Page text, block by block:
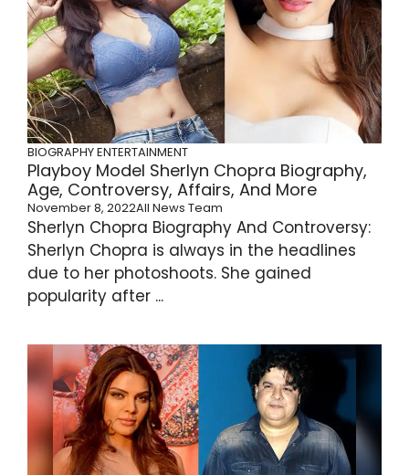
BIOGRAPHYENTERTAINMENT
Playboy Model Sherlyn Chopra Biography,
Age, Controversy, Affairs, And More
November 8, 2022All News Team
Sherlyn Chopra Biography And Controversy:
Sherlyn Chopra is always in the headlines
due to her photoshoots. She gained
popularity after ...